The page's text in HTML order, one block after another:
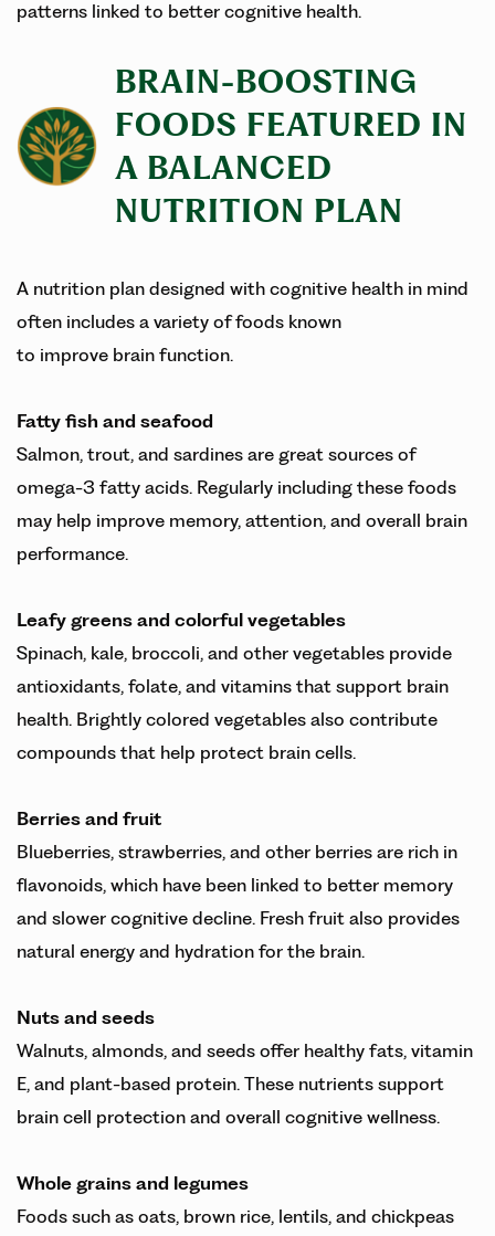
patterns linked to better cognitive health.
BRAIN-BOOSTING
FOODS FEATURED IN
A BALANCED
NUTRITION PLAN
A nutrition plan designed with cognitive health in mind
often includes a variety of foods known
to improve brain function.
Fatty fish and seafood
Salmon, trout, and sardines are great sources of
omega-3 fatty acids. Regularly including these foods
may help improve memory, attention, and overall brain
performance.
Leafy greens and colorful vegetables
Spinach, kale, broccoli, and other vegetables provide
antioxidants, folate, and vitamins that support brain
health. Brightly colored vegetables also contribute
compounds that help protect brain cells.
Berries and fruit
Blueberries, strawberries, and other berries are rich in
flavonoids, which have been linked to better memory
and slower cognitive decline. Fresh fruit also provides
natural energy and hydration for the brain.
Nuts and seeds
Walnuts, almonds, and seeds offer healthy fats, vitamin
E, and plant-based protein. These nutrients support
brain cell protection and overall cognitive wellness.
Whole grains and legumes
Foods such as oats, brown rice, lentils, and chickpeas